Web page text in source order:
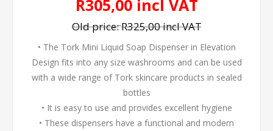
R305,00 incl VAT
Old price:R325,00 incl VAT
• The Tork Mini Liquid Soap Dispenser in Elevation
Design fits into any size washrooms and can be used
with a wide range of Tork skincare products in sealed
bottles
• It is easy to use and provides excellent hygiene
• These dispensers have a functional and modern